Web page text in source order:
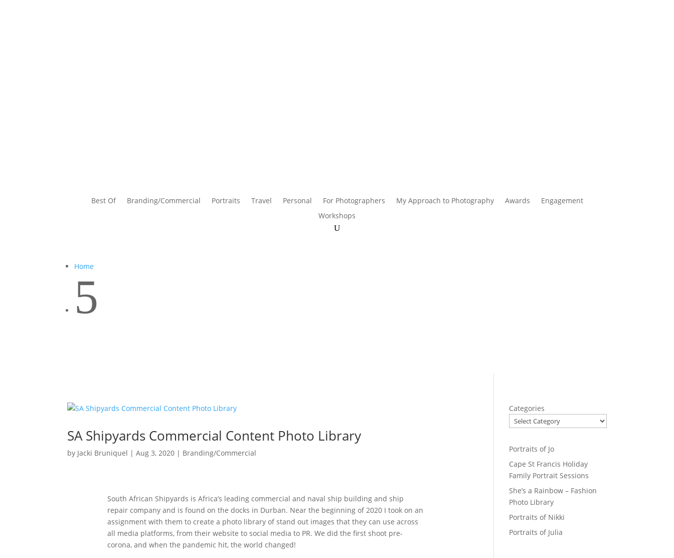
Best Of Branding/Commercial Portraits Travel Personal For Photographers My Approach to Photography Awards
Engagement
Workshops
Home
5
SA Shipyards Commercial Content Photo Library
by Jacki Bruniquel |Aug 3, 2020 | Branding/Commercial
South African Shipyards is Africa’s leading commercial and naval ship building and ship
repair company and is found on the docks in Durban. Near the beginning of 2020 I took on an
assignment with them to create a photo library of stand out images that they can use across
all media platforms, from their website to social media to PR. We did the first shoot pre-
corona, and when the pandemic hit, the world changed!
Categories
Portraits of Jo
Cape St Francis Holiday
Family Portrait Sessions
She’s a Rainbow – Fashion
Photo Library
Portraits of Nikki
Portraits of Julia